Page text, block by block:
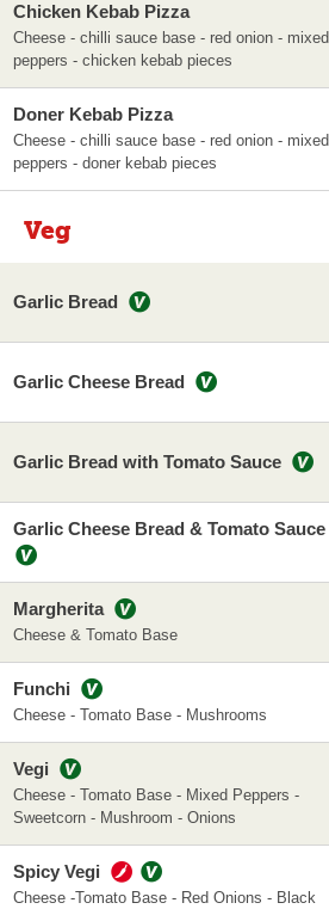
Chicken Kebab Pizza
Cheese - chilli sauce base - red onion - mixed
peppers - chicken kebab pieces
Doner Kebab Pizza
Cheese - chilli sauce base - red onion - mixed
peppers - doner kebab pieces
Veg
Garlic Bread
Garlic Cheese Bread
Garlic Bread with Tomato Sauce
Garlic Cheese Bread & Tomato Sauce
Margherita
Cheese & Tomato Base
Funchi
Cheese - Tomato Base - Mushrooms
Vegi
Cheese - Tomato Base - Mixed Peppers -
Sweetcorn - Mushroom - Onions
Spicy Vegi
Cheese -Tomato Base - Red Onions - Black